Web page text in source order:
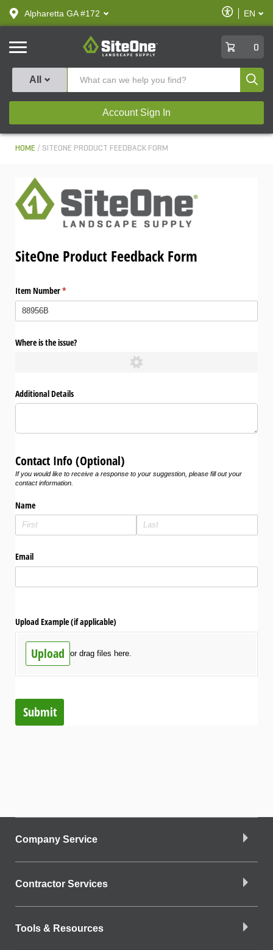
text.skipToContent
text.skipToNavigation
Alpharetta GA #172
Enable
Accessibility
EN
SiteOne
0
All
Account Sign In
HOME SITEONE PRODUCT FEEDBACK FORM
SiteOne Product Feedback Form
Item Number*
(required)
Where is the issue?
Additional Details
Contact Info (Optional)
If you would like to receive a response to your suggestion, please fill out your
contact information.
Name
Email
Upload Example (if applicable)
Upload or drag files here.
Submit
Company Service
Contractor Services
Tools & Resources